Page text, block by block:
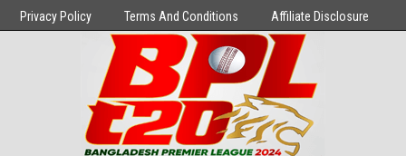
Privacy Policy Terms And Conditions Affiliate Disclosure